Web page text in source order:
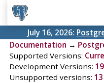
July 16, 2026:
Documentation →
Supported Versions:
Development Versions: 19
Unsupported versions: 13